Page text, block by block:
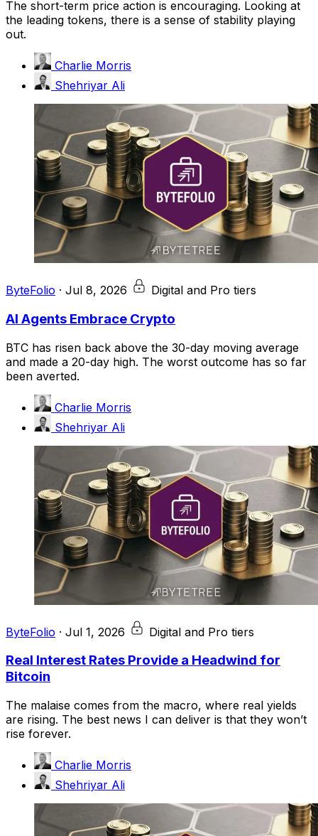
The short-term price action is encouraging. Looking at
the leading tokens, there is a sense of stability playing
out.
Charlie Morris
Shehriyar Ali
ByteFolio · Jul 8, 2026 Digital and Pro tiers
AI Agents Embrace Crypto
BTC has risen back above the 30-day moving average
and made a 20-day high. The worst outcome has so far
been averted.
Charlie Morris
Shehriyar Ali
ByteFolio · Jul 1, 2026 Digital and Pro tiers
Real Interest Rates Provide a Headwind for
Bitcoin
The malaise comes from the macro, where real yields
are rising. The best news I can deliver is that they won’t
rise forever.
Charlie Morris
Shehriyar Ali